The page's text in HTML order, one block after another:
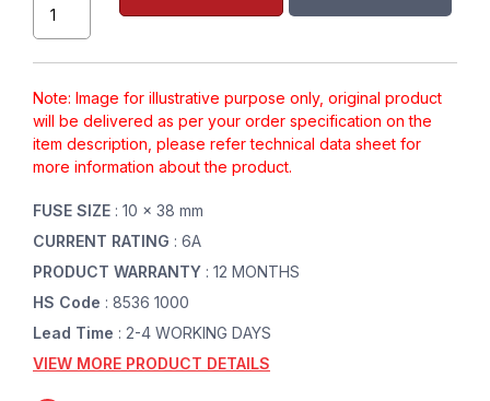
Note: Image for illustrative purpose only, original product
will be delivered as per your order specification on the
item description, please refer technical data sheet for
more information about the product.
FUSE SIZE : 10 x 38 mm
CURRENT RATING : 6A
PRODUCT WARRANTY : 12 MONTHS
HS Code : 8536 1000
Lead Time : 2-4 WORKING DAYS
VIEW MORE PRODUCT DETAILS